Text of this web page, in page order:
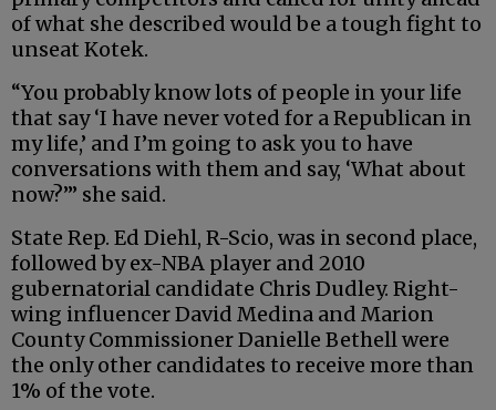
of what she described would be a tough fight to
unseat Kotek.
“You probably know lots of people in your life
that say ‘I have never voted for a Republican in
my life,’ and I’m going to ask you to have
conversations with them and say, ‘What about
now?’” she said.
State Rep. Ed Diehl, R-Scio, was in second place,
followed by ex-NBA player and 2010
gubernatorial candidate Chris Dudley. Right-
wing influencer David Medina and Marion
County Commissioner Danielle Bethell were
the only other candidates to receive more than
1% of the vote.